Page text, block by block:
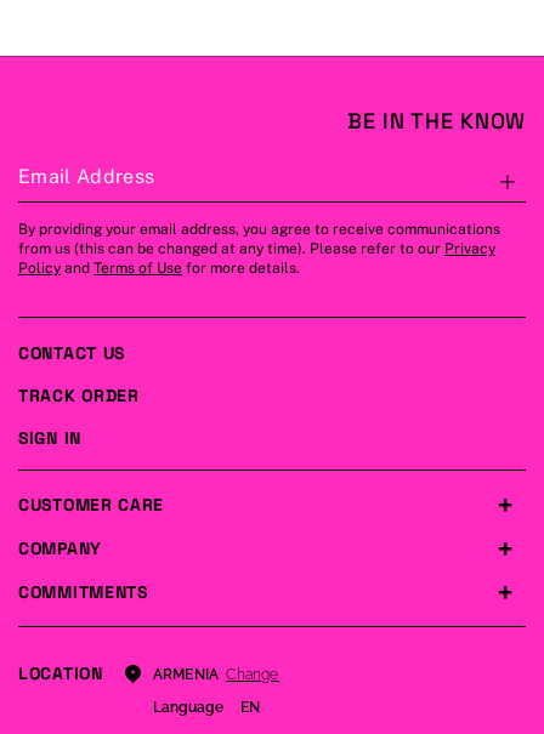
BE IN THE KNOW
Email Address
By providing your email address, you agree to receive communications
from us (this can be changed at any time). Please refer to our Privacy
Policy and Terms of Use for more details.
COMPANY
COMMITMENTS
CUSTOMER CARE
CONTACT US
TRACK ORDER
SIGN IN
LOCATION ARMENIA Change
Language
EN